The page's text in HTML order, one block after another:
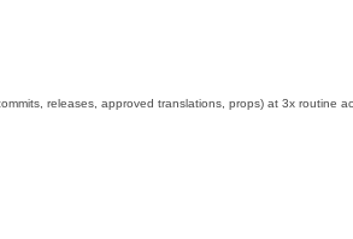
releases, approved translations, props) at 3x routine